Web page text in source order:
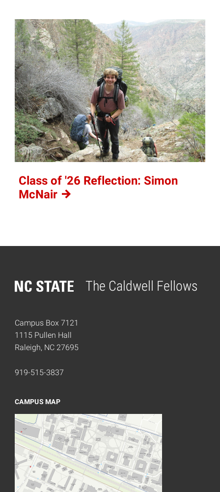
Class of '26 Reflection: Simon
McNair
The Caldwell Fellows
Home
Campus Box 7121
1115 Pullen Hall
Raleigh, NC 27695
919-515-3837
CAMPUS MAP